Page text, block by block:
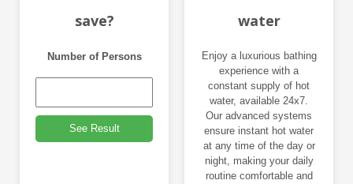
save?
Number of Persons
See Result
water
Enjoy a luxurious bathing
experience with a
constant supply of hot
water, available 24x7.
Our advanced systems
ensure instant hot water
at any time of the day or
night, making your daily
routine comfortable and